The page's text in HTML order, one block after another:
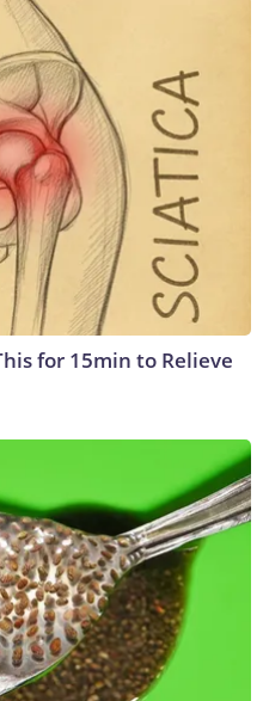
for 15min to Relieve